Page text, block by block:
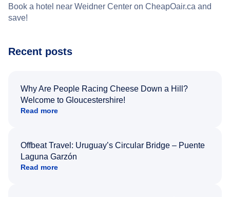
Book a hotel near Weidner Center on CheapOair.ca and
save!
Recent posts
Why Are People Racing Cheese Down a Hill?
Welcome to Gloucestershire!
Read more
Offbeat Travel: Uruguay’s Circular Bridge – Puente
Laguna Garzón
Read more